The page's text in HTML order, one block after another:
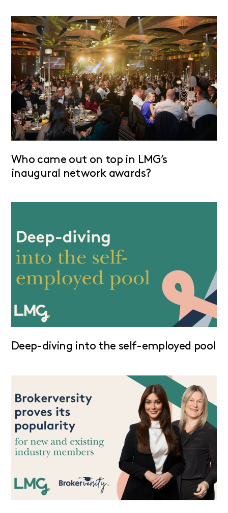
Who came out on top in LMG’s
inaugural network awards?
Deep-diving into the self-employed pool